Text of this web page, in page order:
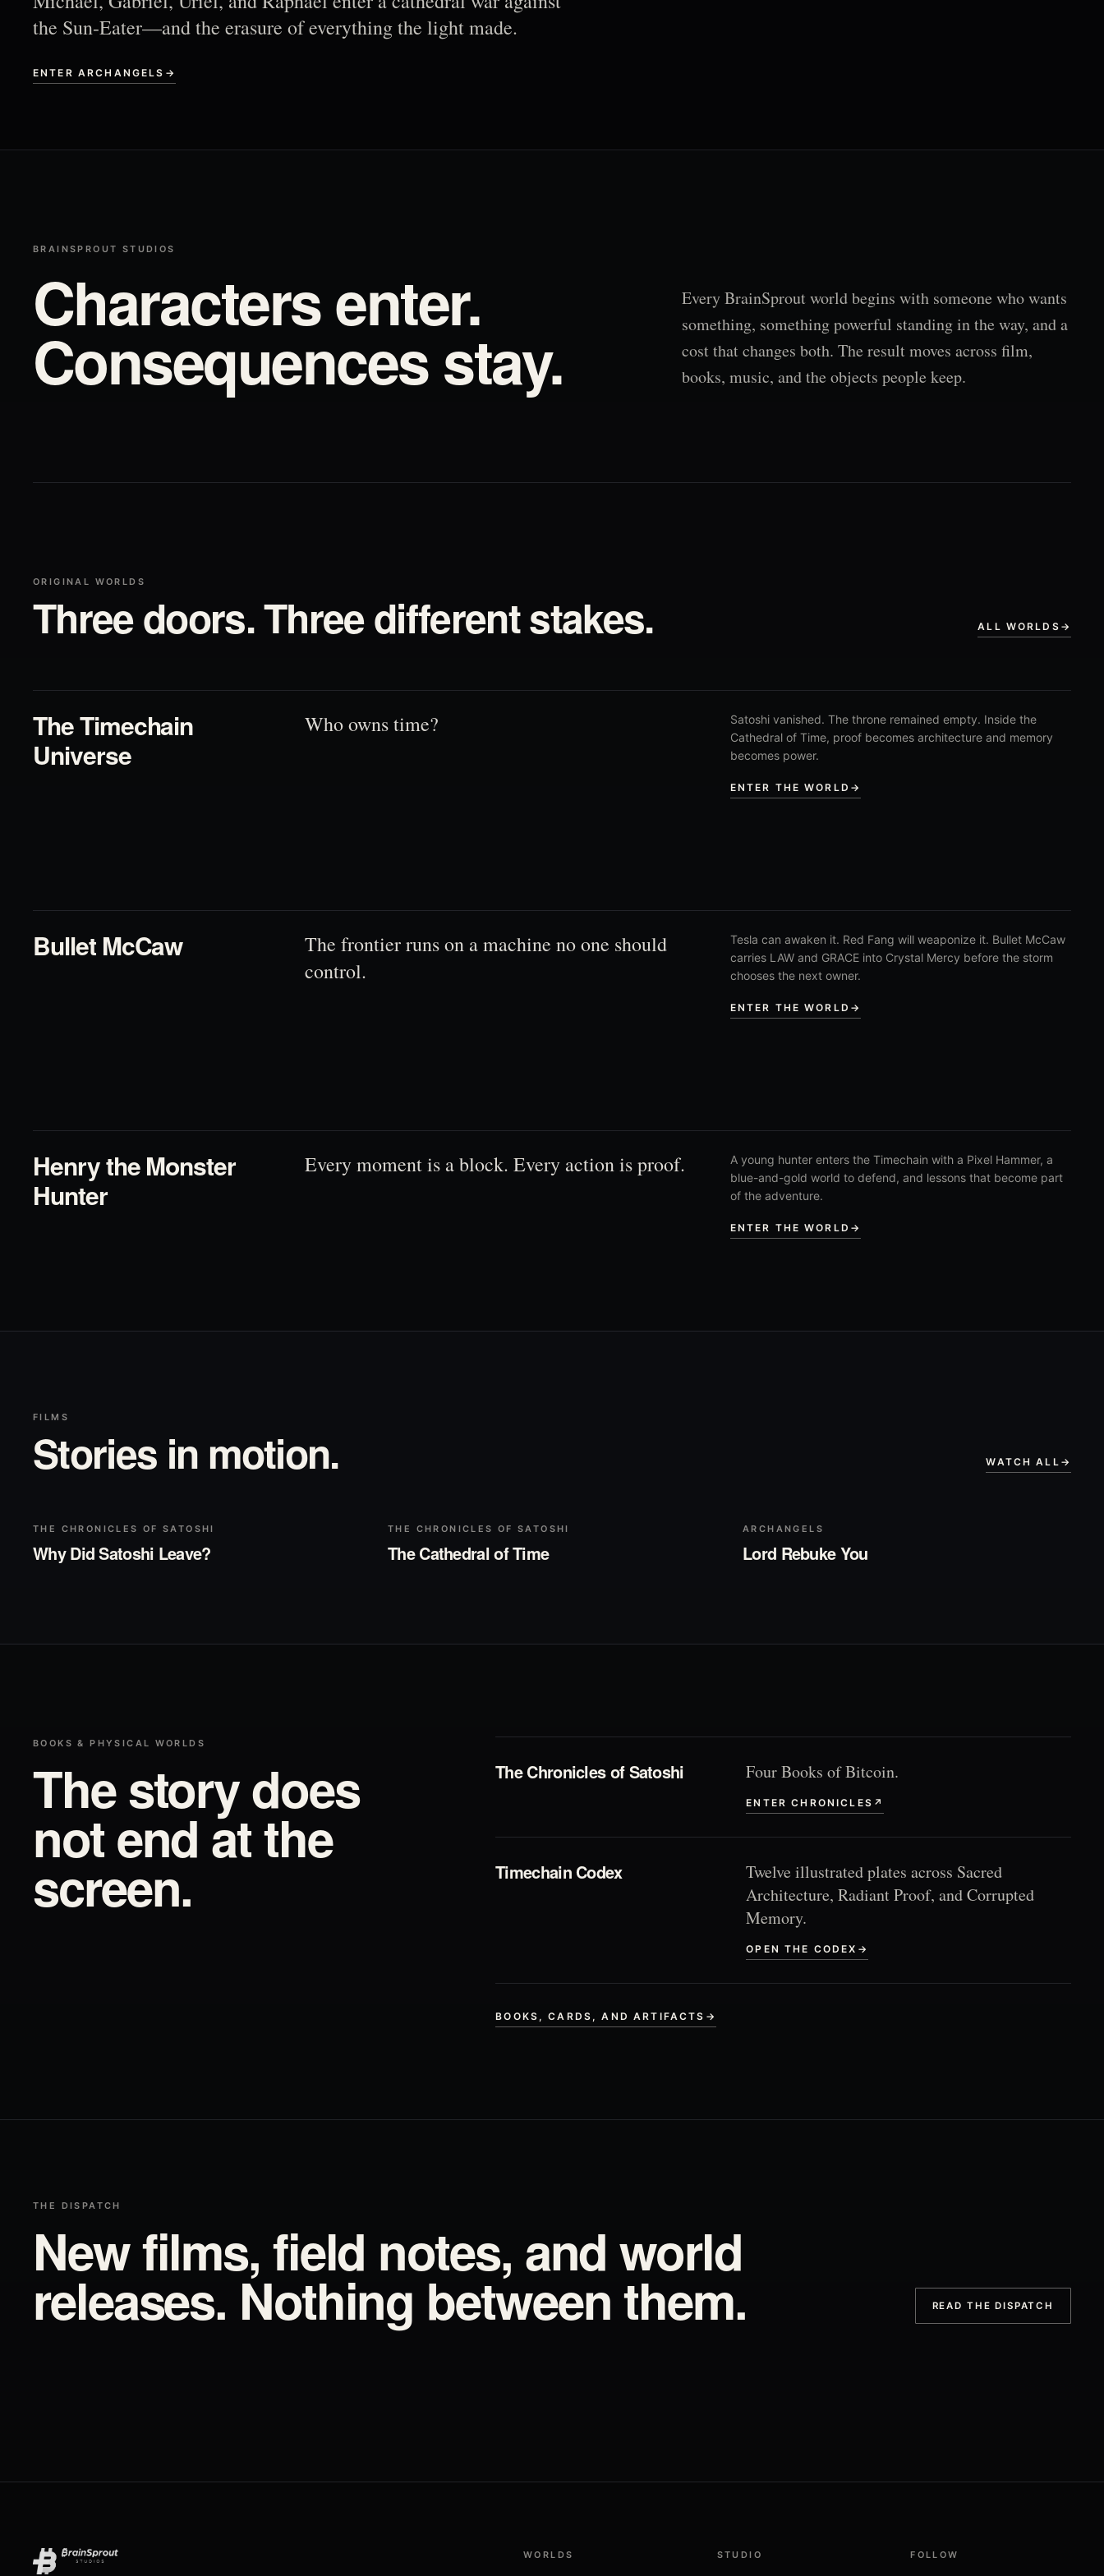
the Sun-Eater—and the erasure of everything the light made.
ENTER ARCHANGELS →
BRAINSPROUT STUDIOS
Characters enter.
Consequences stay.
Every BrainSprout world begins with someone who wants
something, something powerful standing in the way, and a
cost that changes both. The result moves across film,
books, music, and the objects people keep.
ORIGINAL WORLDS
Three doors. Three different stakes. ALL WORLDS →
The Timechain
Universe
Who owns time?
Satoshi vanished. The throne remained empty. Inside the
Cathedral of Time, proof becomes architecture and memory
becomes power.
ENTER THE WORLD →
Bullet McCaw
The frontier runs on a machine no one should
control.
Tesla can awaken it. Red Fang will weaponize it. Bullet McCaw
carries LAW and GRACE into Crystal Mercy before the storm
chooses the next owner.
ENTER THE WORLD →
Henry the Monster
Hunter
Every moment is a block. Every action is proof.
A young hunter enters the Timechain with a Pixel Hammer, a
blue-and-gold world to defend, and lessons that become part
of the adventure.
ENTER THE WORLD →
FILMS
Stories in motion. WATCH ALL →
THE CHRONICLES OF SATOSHI
Why Did Satoshi Leave?
THE CHRONICLES OF SATOSHI
The Cathedral of Time
ARCHANGELS
Lord Rebuke You
BOOKS & PHYSICAL WORLDS
The story does
not end at the
screen.
The Chronicles of Satoshi Four Books of Bitcoin.
ENTER CHRONICLES ↗
Timechain Codex
Twelve illustrated plates across Sacred
Architecture, Radiant Proof, and Corrupted
Memory.
OPEN THE CODEX →
BOOKS, CARDS, AND ARTIFACTS →
THE DISPATCH
New films, field notes, and world
releases. Nothing between them. READ THE DISPATCH
WORLDS STUDIO FOLLOW